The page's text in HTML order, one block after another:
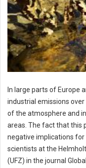
In large parts of Europe
industrial emissions
of the atmosphere and
areas. The fact that this
negative implications
scientists at the
(UFZ) in the journal